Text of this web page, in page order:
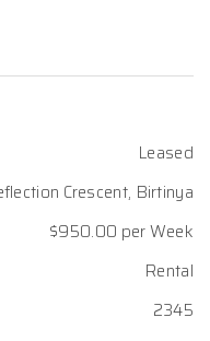
Leased
Crescent, Birtinya
$950.00 per Week
Rental
2345